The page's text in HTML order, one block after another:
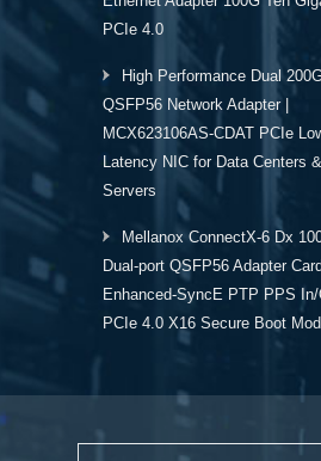
PCIe 4.0
High Performance Dual
QSFP56 Network Adapter |
MCX623106AS-CDAT PCIe
Latency NIC for Data Centers
Servers
Mellanox ConnectX-6 Dx
Dual-port QSFP56 Adapter Card
Enhanced-SyncE PTP PPS
PCIe 4.0 X16 Secure Boot